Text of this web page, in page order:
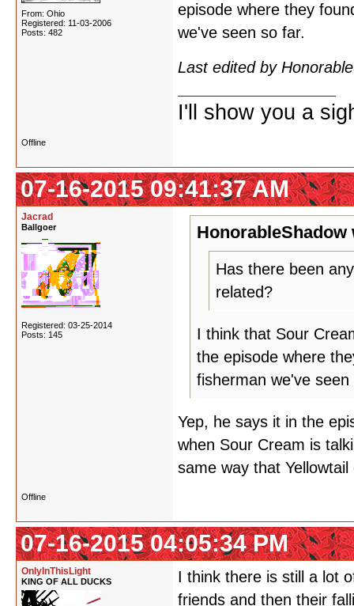
From: Ohio
Registered: 11-03-2006
Posts: 482
episode where they
we've seen so far.
Last edited by
I'll show you a
Offline
07-16-2015 09:41:37 AM
Jacrad
Ballgoer
Registered: 03-25-2014
Posts: 145
HonorableShadow
Has there been
related?
I think that Sour
the episode where
fisherman we've seen
Yep, he says it in the
when Sour Cream is
same way that Yellowtail
Offline
07-16-2015 04:05:34 PM
OnlyInThisLight
KING OF ALL DUCKS
I think there is still a lot
friends and then their